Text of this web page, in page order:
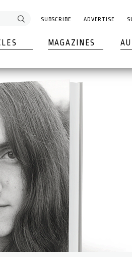
SUBSCRIBE ADVERTISE
MAGAZINES